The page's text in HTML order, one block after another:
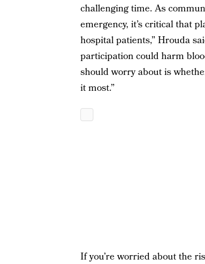
challenging time. As
emergency, it’s critical that
hospital patients,” Hrouda
participation could harm
should worry about is
it most.”
If you’re worried about the